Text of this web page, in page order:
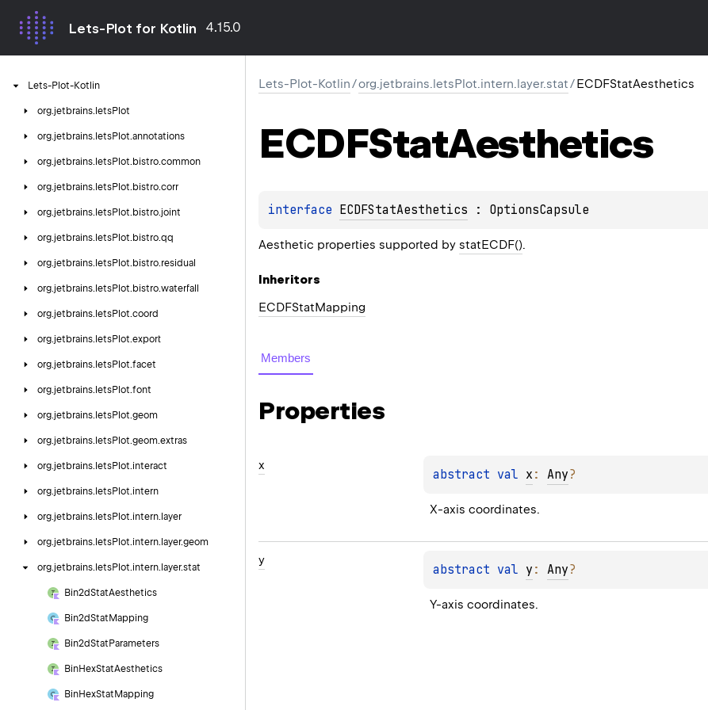
Lets-Plot for Kotlin 4.15.0
Lets-Plot-Kotlin
org.jetbrains. letsPlot
org.jetbrains. letsPlot.annotations
org.jetbrains. letsPlot. bistro.common
org.jetbrains. letsPlot. bistro.corr
org.jetbrains. letsPlot. bistro.joint
org.jetbrains. letsPlot. bistro.qq
org.jetbrains. letsPlot. bistro.residual
org.jetbrains. letsPlot. bistro.waterfall
org.jetbrains. letsPlot.coord
org.jetbrains. letsPlot.export
org.jetbrains. letsPlot.facet
org.jetbrains. letsPlot.font
org.jetbrains. letsPlot.geom
org.jetbrains. letsPlot.geom.extras
org.jetbrains. letsPlot.interact
org.jetbrains. letsPlot.intern
org.jetbrains. letsPlot.intern. layer
org.jetbrains. letsPlot.intern. layer.geom
org.jetbrains. letsPlot.intern. layer.stat
Bin2dStatAesthetics
Bin2dStat Mapping
Bin2dStat Parameters
BinHexStatAesthetics
BinHexStat Mapping
Lets-Plot-Kotlin/org.jetbrains.letsPlot.intern.layer.stat/ECDFStatAesthetics
ECDFStatAesthetics
interface ECDFStatAesthetics : OptionsCapsule
Aesthetic properties supported by statECDF().
Inheritors
ECDFStatMapping
Members
Properties
x
abstract val x : Any?
X-axis coordinates.
y
abstract val y : Any?
Y-axis coordinates.